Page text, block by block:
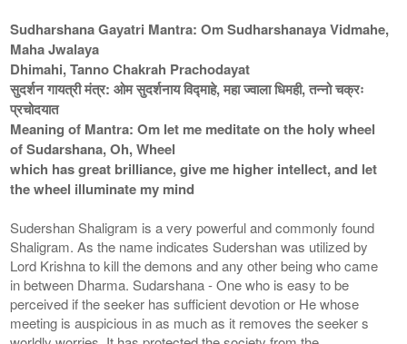
Sudharshana Gayatri Mantra: Om Sudharshanaya Vidmahe,
Maha Jwalaya
Dhimahi, Tanno Chakrah Prachodayat
सुदर्शन गायत्री मंत्र: ओम सुदर्शनाय विद्माहे, महा ज्वाला धिमही, तन्नो चक्रः
प्रचोदयात
Meaning of Mantra: Om let me meditate on the holy wheel
of Sudarshana, Oh, Wheel
which has great brilliance, give me higher intellect, and let
the wheel illuminate my mind
Sudershan Shaligram is a very powerful and commonly found
Shaligram. As the name indicates Sudershan was utilized by
Lord Krishna to kill the demons and any other being who came
in between Dharma. Sudarshana - One who is easy to be
perceived if the seeker has sufficient devotion or He whose
meeting is auspicious in as much as it removes the seeker s